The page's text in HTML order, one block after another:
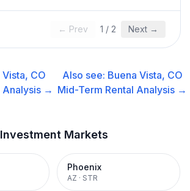
← Prev 1 / 2 Next →
Vista, CO
Analysis →
Also see: Buena Vista, CO
Mid-Term Rental Analysis →
Markets
Phoenix
AZ · STR